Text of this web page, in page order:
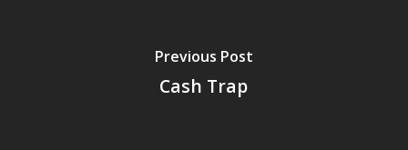
Previous Post
Cash Trap